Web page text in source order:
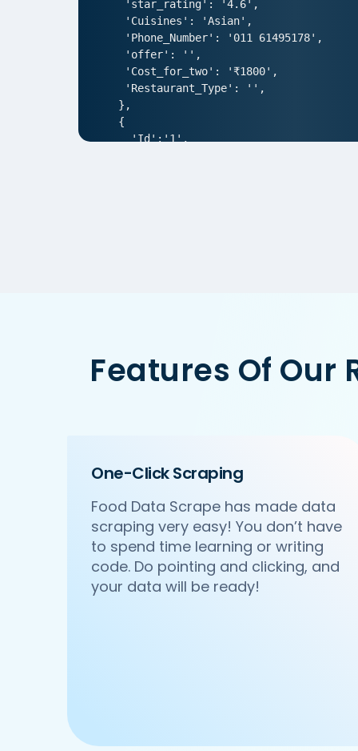
'star_rating': '4.6',
'Cuisines': 'Asian',
'Phone_Number': '011 61495178',
'offer': '',
'Cost_for_two': '₹1800',
'Restaurant_Type': '',
},
{
  'Id':'1',
'URL': 'https://www.Ruth-
'Address': '1/83, Third Floor,
   'Id':'2',
'URL': 'https://www.Ruth-
   'star_rating': '4.5',
   'Phone_Number': '011 66103779',
   'offer': '',
   'Cost_for_two': '₹2000',
   'Restaurant_Type': '',
},
{
    'Phone_Number': '+91 8588000502',
Features Of Our
One-Click Scraping
Food Data Scrape has made data
scraping very easy! You don’t have
to spend time learning or writing
code. Do pointing and clicking, and
your data will be ready!